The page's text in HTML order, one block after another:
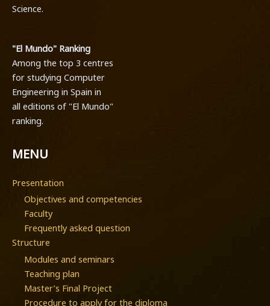
Science.
"El Mundo" Ranking
Among the top 3 centres
for studying Computer
Engineering in Spain in
all editions of "El Mundo"
ranking.
MENU
Presentation
Objectives and competencies
Faculty
Frequently asked question
Structure
Modules and seminars
Teaching plan
Master’s Final Project
Procedure to apply for the diploma